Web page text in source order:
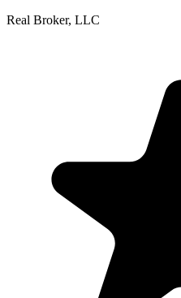
Real Broker, LLC